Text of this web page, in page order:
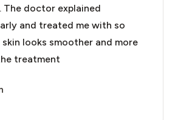
doctor explained
and treated me with so
skin looks smoother and more
treatment